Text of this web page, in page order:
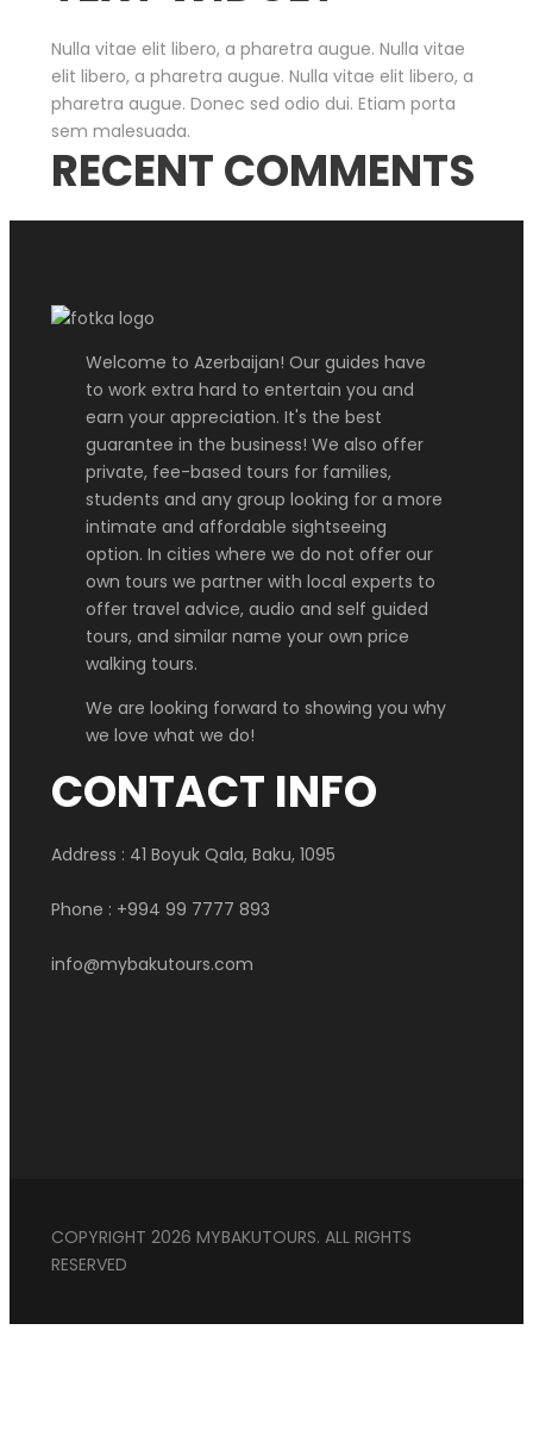
Nulla vitae elit libero, a pharetra augue. Nulla vitae
elit libero, a pharetra augue. Nulla vitae elit libero, a
pharetra augue. Donec sed odio dui. Etiam porta
sem malesuada.
RECENT COMMENTS
Welcome to Azerbaijan! Our guides have
to work extra hard to entertain you and
earn your appreciation. It's the best
guarantee in the business! We also offer
private, fee-based tours for families,
students and any group looking for a more
intimate and affordable sightseeing
option. In cities where we do not offer our
own tours we partner with local experts to
offer travel advice, audio and self guided
tours, and similar name your own price
walking tours.
We are looking forward to showing you why
we love what we do!
CONTACT INFO
Address : 41 Boyuk Qala, Baku, 1095
Phone : +994 99 7777 893
info@mybakutours.com
COPYRIGHT 2026 MYBAKUTOURS. ALL RIGHTS
RESERVED